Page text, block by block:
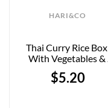
HARI&CO
Thai Curry Rice Box
With Vegetables &
Minced Vegetables -
300g
$5.20